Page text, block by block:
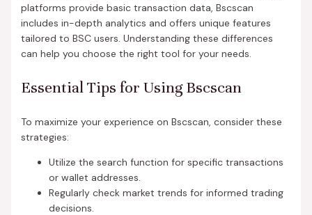
platforms provide basic transaction data, Bscscan
includes in-depth analytics and offers unique features
tailored to BSC users. Understanding these differences
can help you choose the right tool for your needs.
Essential Tips for Using Bscscan
To maximize your experience on Bscscan, consider these
strategies:
Utilize the search function for specific transactions
or wallet addresses.
Regularly check market trends for informed trading
decisions.